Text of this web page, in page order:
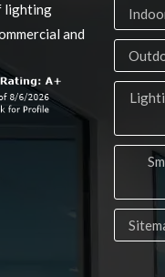
lighting
and